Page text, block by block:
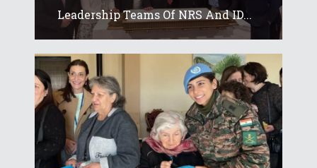
Leadership Teams Of NRS And ID...